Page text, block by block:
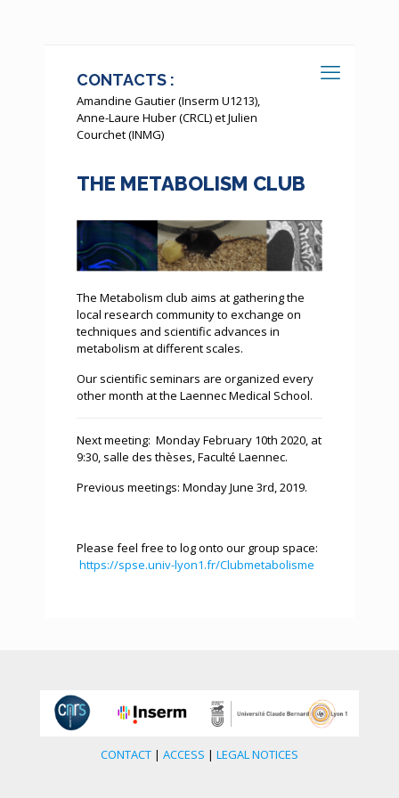
CONTACTS :
Amandine Gautier (Inserm U1213),
Anne-Laure Huber (CRCL) et Julien
Courchet (INMG)
THE METABOLISM CLUB
The Metabolism club aims at gathering the
local research community to exchange on
techniques and scientific advances in
metabolism at different scales.
Our scientific seminars are organized every
other month at the Laennec Medical School.
Next meeting: Monday February 10th 2020, at
9:30, salle des thèses, Faculté Laennec.
Previous meetings: Monday June 3rd, 2019.
Please feel free to log onto our group space:
https://spse.univ-lyon1.fr/Clubmetabolisme
CONTACT | ACCESS | LEGAL NOTICES